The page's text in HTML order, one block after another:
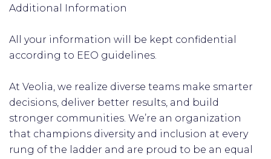
Additional Information
All your information will be kept confidential
according to EEO guidelines.
At Veolia, we realize diverse teams make smarter
decisions, deliver better results, and build
stronger communities. We’re an organization
that champions diversity and inclusion at every
rung of the ladder and are proud to be an equal